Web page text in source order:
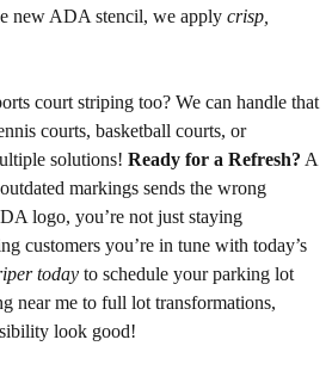
new ADA stencil, we apply crisp,
court striping too? We can handle that
courts, basketball courts, or
solutions! Ready for a Refresh? A
markings sends the wrong
logo, you’re not just staying
customers you’re in tune with today’s
today to schedule your parking lot
near me to full lot transformations,
look good!